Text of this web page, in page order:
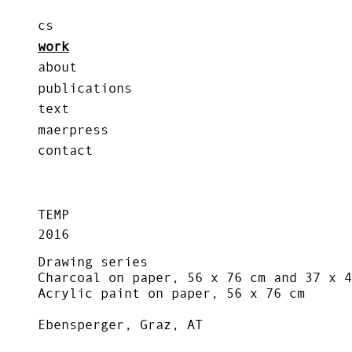
cs
work
about
publications
text
maerpress
contact
TEMP
2016
Drawing series
Charcoal on paper, 56 x 76 cm and 37 x
Acrylic paint on paper, 56 x 76 cm
Ebensperger, Graz, AT